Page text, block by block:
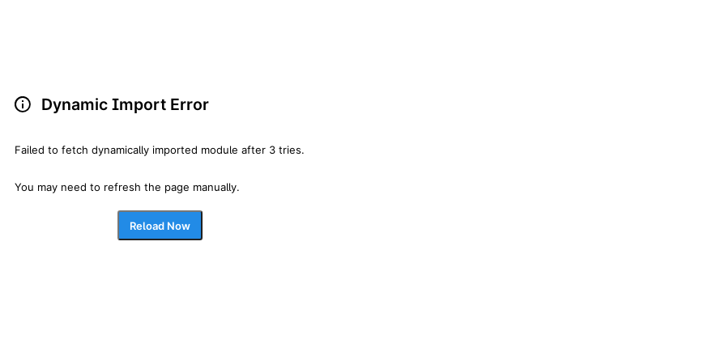
Dynamic Import Error
Failed to fetch dynamically imported module after 3 tries.
You may need to refresh the page manually.
Reload Now